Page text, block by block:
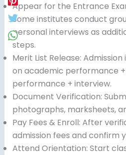
Appear for the Entrance
Some institutes conduct
personal interviews as
steps.
Merit List Release:
on academic performance
performance + interview.
Document Verification:
photographs, marksheets,
Pay Fees & Enroll: After
admission fees and confirm
Attend Orientation: Start